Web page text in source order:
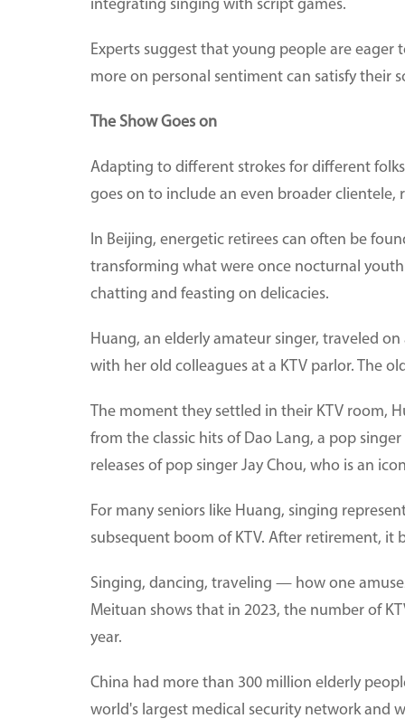
integrating singing with script games.
Experts suggest that young people are
more on personal sentiment can satisfy their
The Show Goes on
Adapting to different strokes for different
goes on to include an even broader clientele,
In Beijing, energetic retirees can often be
transforming what were once nocturnal
chatting and feasting on delicacies.
Huang, an elderly amateur singer, traveled
with her old colleagues at a KTV parlor. The
The moment they settled in their KTV room,
from the classic hits of Dao Lang, a pop
releases of pop singer Jay Chou, who is an
For many seniors like Huang, singing
subsequent boom of KTV. After retirement, it
Singing, dancing, traveling — how one
Meituan shows that in 2023, the number of
year.
China had more than 300 million elderly
world's largest medical security network and